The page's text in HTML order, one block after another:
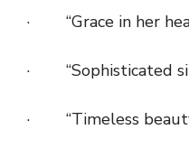
· “Grace in her
· “Sophisticated
· “Timeless beauty